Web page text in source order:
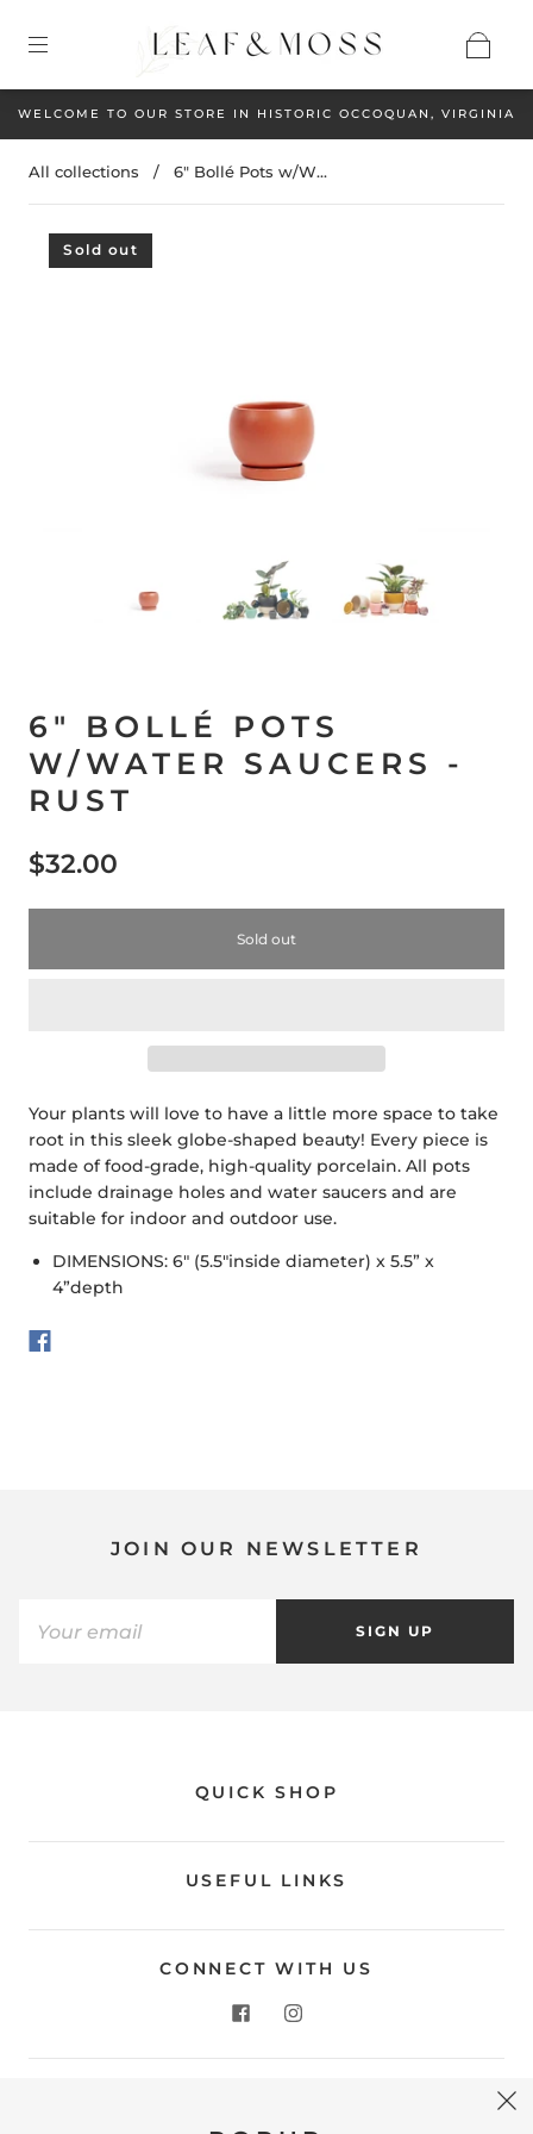
WELCOME TO OUR STORE IN HISTORIC OCCOQUAN, VIRGINIA
All collections / 6" Bollé Pots w/W...
Sold out
6" BOLLÉ POTS
W/WATER SAUCERS -
RUST
$32.00
Sold out
Your plants will love to have a little more space to take
root in this sleek globe-shaped beauty! Every piece is
made of food-grade, high-quality porcelain. All pots
include drainage holes and water saucers and are
suitable for indoor and outdoor use.
DIMENSIONS: 6" (5.5"inside diameter) x 5.5” x
4”depth
JOIN OUR NEWSLETTER
SIGN UP
QUICK SHOP
USEFUL LINKS
CONNECT WITH US